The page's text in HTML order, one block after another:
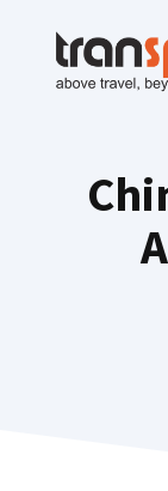
content